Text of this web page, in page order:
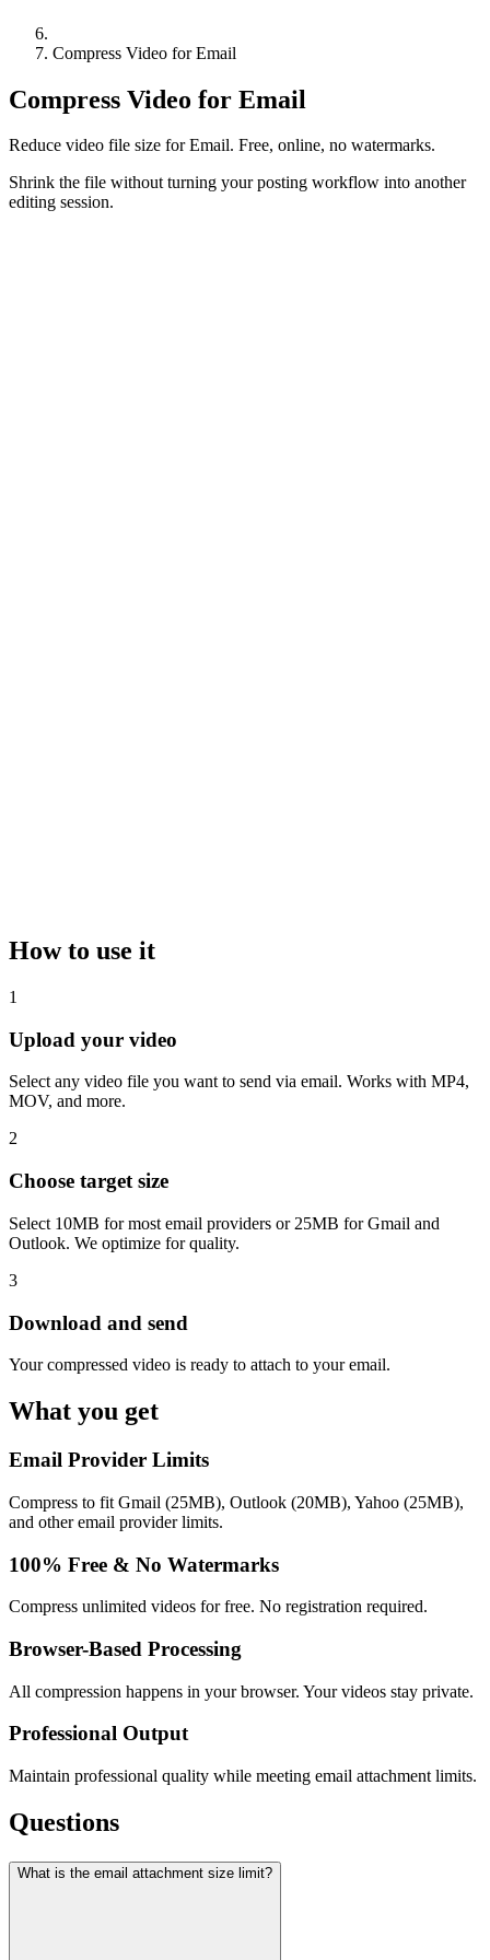
Compress Video for Email
Compress Video for Email
Reduce video file size for Email. Free, online, no watermarks.
Shrink the file without turning your posting workflow into another
editing session.
How to use it
1
Upload your video
Select any video file you want to send via email. Works with MP4,
MOV, and more.
2
Choose target size
Select 10MB for most email providers or 25MB for Gmail and
Outlook. We optimize for quality.
3
Download and send
Your compressed video is ready to attach to your email.
What you get
Email Provider Limits
Compress to fit Gmail (25MB), Outlook (20MB), Yahoo (25MB),
and other email provider limits.
100% Free & No Watermarks
Compress unlimited videos for free. No registration required.
Browser-Based Processing
All compression happens in your browser. Your videos stay private.
Professional Output
Maintain professional quality while meeting email attachment limits.
Questions
What is the email attachment size limit?